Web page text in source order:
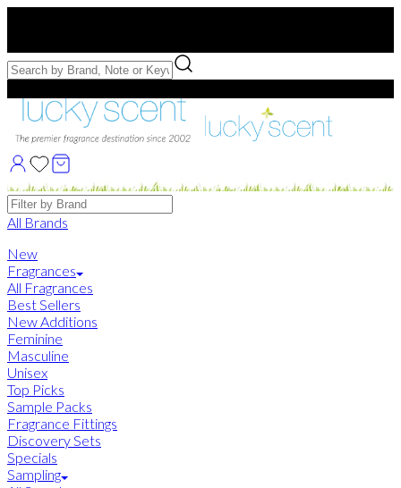
Free Samples with Full Bottle Purchases of $75+
Brands
All Brands
New
Fragrances
All Fragrances
Best Sellers
New Additions
Feminine
Masculine
Unisex
Top Picks
Sample Packs
Fragrance Fittings
Discovery Sets
Specials
Sampling